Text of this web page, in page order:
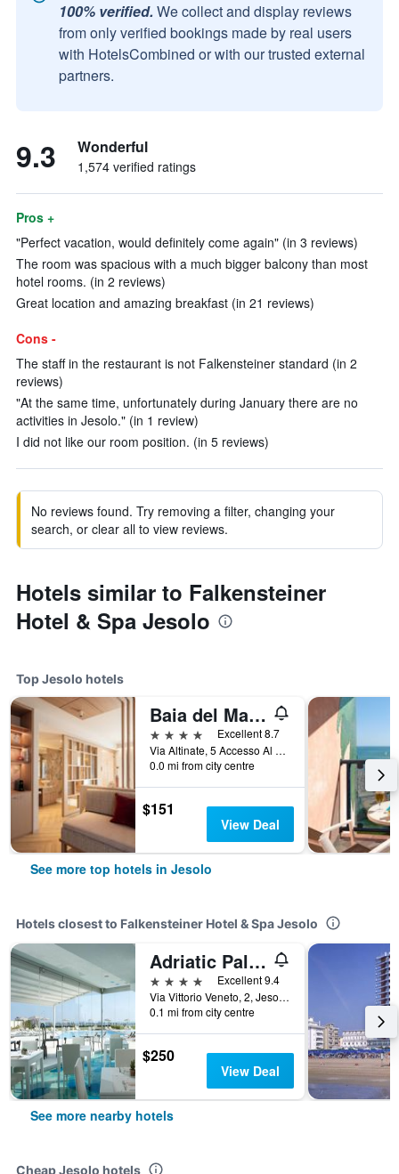
100% verified. We collect and display reviews
from only verified bookings made by real users
with HotelsCombined or with our trusted external
partners.
9.3 Wonderful
1,574 verified ratings
Pros +
"Perfect vacation, would definitely come again" (in 3 reviews)
The room was spacious with a much bigger balcony than most
hotel rooms. (in 2 reviews)
Great location and amazing breakfast (in 21 reviews)
Cons -
The staff in the restaurant is not Falkensteiner standard (in 2
reviews)
"At the same time, unfortunately during January there are no
activities in Jesolo." (in 1 review)
I did not like our room position. (in 5 reviews)
No reviews found. Try removing a filter, changing your
search, or clear all to view reviews.
Hotels similar to Falkensteiner
Hotel & Spa Jesolo
Top Jesolo hotels
Baia del Mar Beach Boutique Hotel
4 stars
Excellent 8.7
Via Altinate, 5 Accesso Al Mare, N.2, Jesolo, Veneto, Italy
0.0 mi from city centre
$151
View Deal
See more top hotels in Jesolo
Hotels closest to Falkensteiner Hotel & Spa Jesolo
Adriatic Palace Hotel
4 stars
Excellent 9.4
Via Vittorio Veneto, 2, Jesolo, Veneto, Italy
0.1 mi from city centre
$250
View Deal
See more nearby hotels
Cheap Jesolo hotels